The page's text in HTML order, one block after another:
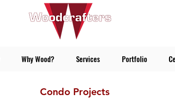
Why Wood? Services Portfolio
Condo Projects